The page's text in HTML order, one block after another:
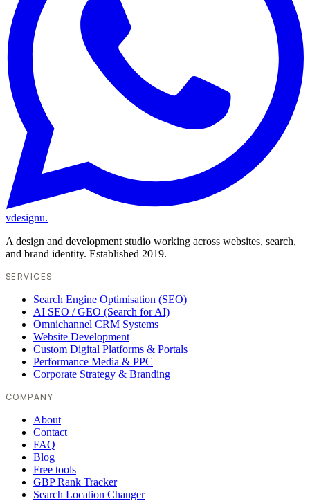
vdesignu.
A design and development studio working across websites, search,
and brand identity. Established 2019.
SERVICES
Search Engine Optimisation (SEO)
AI SEO / GEO (Search for AI)
Omnichannel CRM Systems
Website Development
Custom Digital Platforms & Portals
Performance Media & PPC
Corporate Strategy & Branding
COMPANY
About
Contact
FAQ
Blog
Free tools
GBP Rank Tracker
Search Location Changer